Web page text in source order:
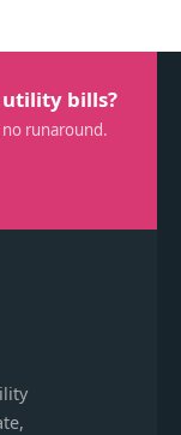
bills?
runaround.